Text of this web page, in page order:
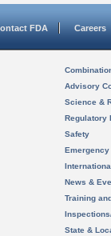
FDA Careers
Advisory
Science &
Regulatory
Safety
News &
Training
State &